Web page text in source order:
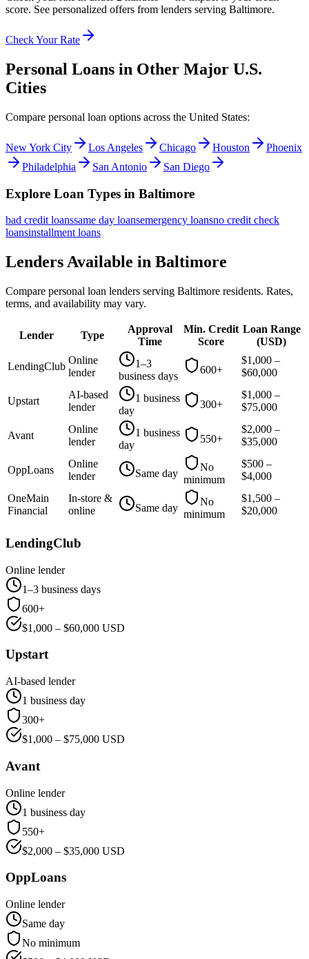
score. See personalized offers from lenders serving Baltimore.
Check Your Rate
Personal Loans in Other Major U.S.
Cities
Compare personal loan options across the United States:
New York City Los Angeles Chicago Houston
Phoenix
Philadelphia
San Antonio San Diego
Explore Loan Types in Baltimore
bad creditloanssame day loansemergency loansno credit check
loansinstallmentloans
Lenders Available in Baltimore
Compare personal loan lenders serving Baltimore residents. Rates,
terms, and availability may vary.
Lender Type
Approval
Time
Min. Credit
Score
Loan Range
(USD)
LendingClub
Online
lender
1–3
business days
600+
$1,000 –
$60,000
Upstart
AI-based
lender
1 business
day
300+
$1,000 –
$75,000
Avant
Online
lender
1 business
day
550+
$2,000 –
$35,000
OppLoans
Online
lender
Same day
No
minimum
$500 –
$4,000
OneMain
Financial
In-store &
online
Same day
No
minimum
$1,500 –
$20,000
LendingClub
Online lender
1–3 business days
600+
$1,000 – $60,000 USD
Upstart
AI-based lender
1 business day
300+
$1,000 – $75,000 USD
Avant
Online lender
1 business day
550+
$2,000 – $35,000 USD
OppLoans
Online lender
Same day
No minimum